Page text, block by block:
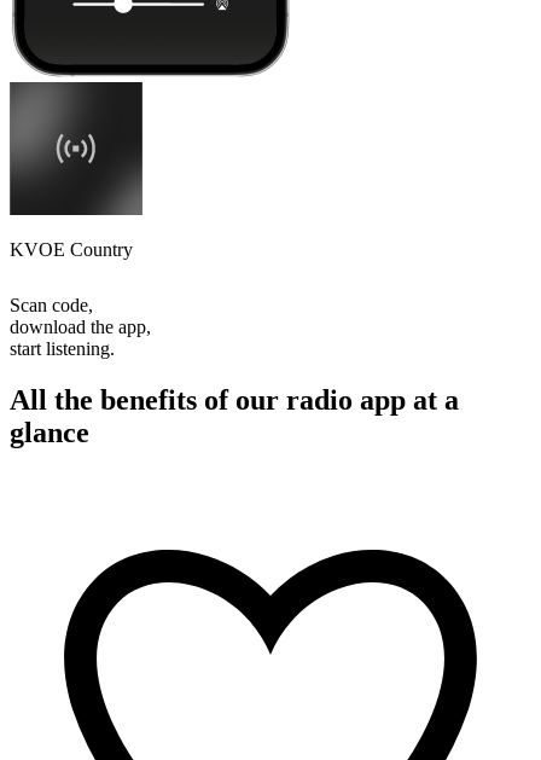
KVOE Country
Scan code,
download the app,
start listening.
All the benefits of our radio app at a
glance